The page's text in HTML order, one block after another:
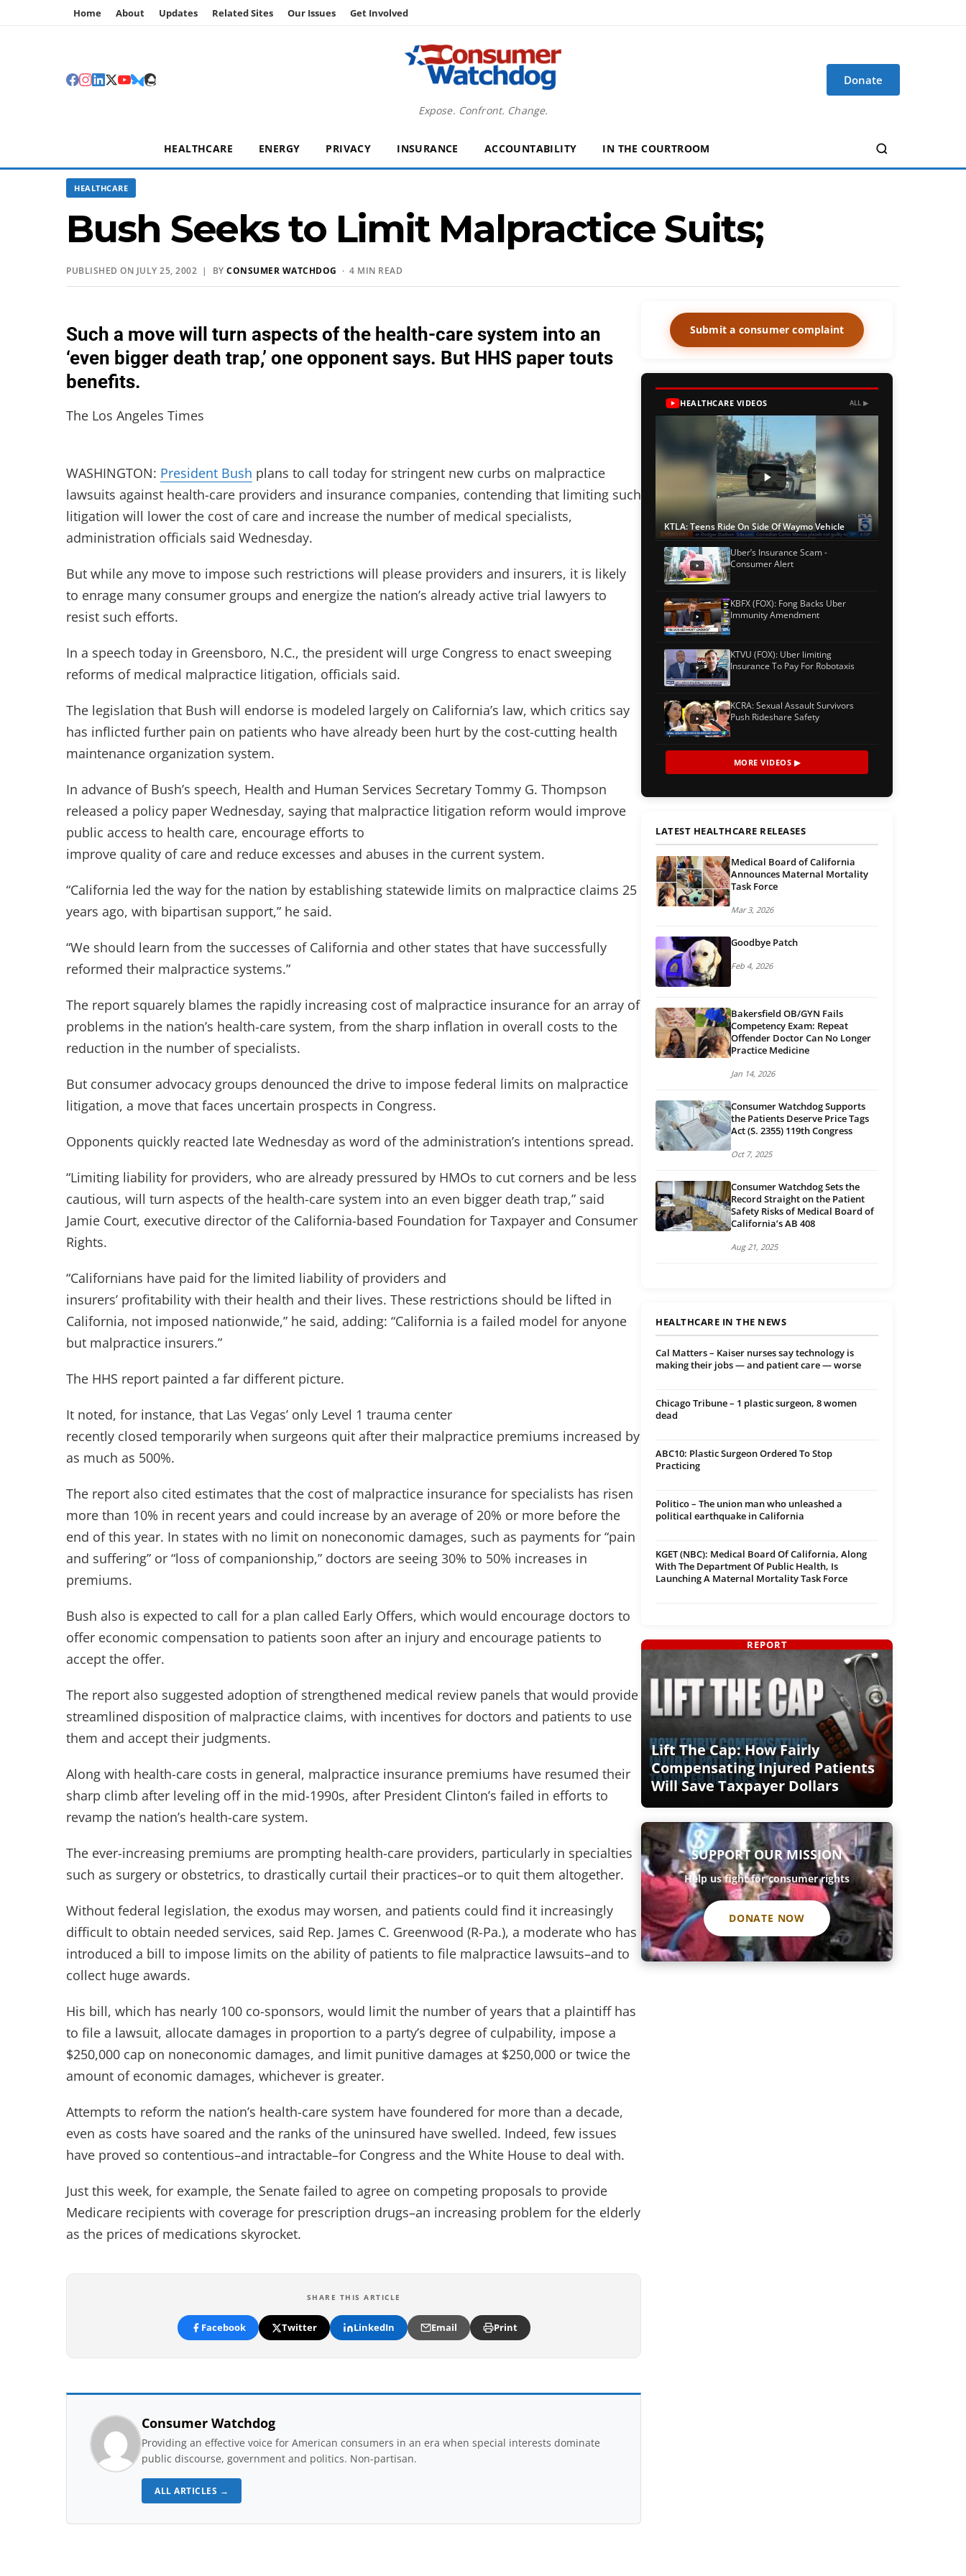
Home About Updates Related Sites Our Issues Get Involved
Expose. Confront. Change.
Donate
HEALTHCARE ENERGY PRIVACY INSURANCE ACCOUNTABILITY IN THE COURTROOM
HEALTHCARE
Bush Seeks to Limit Malpractice Suits;
PUBLISHED ON JULY 25, 2002 | BY CONSUMER WATCHDOG · 4 MIN READ
Such a move will turn aspects of the health-care system into an
‘even bigger death trap,’ one opponent says. But HHS paper touts
benefits.
The Los Angeles Times
WASHINGTON: President Bush plans to call today for stringent new curbs on malpractice
lawsuits against health-care providers and insurance companies, contending that limiting such
litigation will lower the cost of care and increase the number of medical specialists,
administration officials said Wednesday.
But while any move to impose such restrictions will please providers and insurers, it is likely
to enrage many consumer groups and energize the nation’s already active trial lawyers to
resist such efforts.
In a speech today in Greensboro, N.C., the president will urge Congress to enact sweeping
reforms of medical malpractice litigation, officials said.
The legislation that Bush will endorse is modeled largely on California’s law, which critics say
has inflicted further pain on patients who have already been hurt by the cost-cutting health
maintenance organization system.
In advance of Bush’s speech, Health and Human Services Secretary Tommy G. Thompson
released a policy paper Wednesday, saying that malpractice litigation reform would improve
public access to health care, encourage efforts to
improve quality of care and reduce excesses and abuses in the current system.
“California led the way for the nation by establishing statewide limits on malpractice claims 25
years ago, with bipartisan support,” he said.
“We should learn from the successes of California and other states that have successfully
reformed their malpractice systems.”
The report squarely blames the rapidly increasing cost of malpractice insurance for an array of
problems in the nation’s health-care system, from the sharp inflation in overall costs to the
reduction in the number of specialists.
But consumer advocacy groups denounced the drive to impose federal limits on malpractice
litigation, a move that faces uncertain prospects in Congress.
Opponents quickly reacted late Wednesday as word of the administration’s intentions spread.
“Limiting liability for providers, who are already pressured by HMOs to cut corners and be less
cautious, will turn aspects of the health-care system into an even bigger death trap,” said
Jamie Court, executive director of the California-based Foundation for Taxpayer and Consumer
Rights.
“Californians have paid for the limited liability of providers and
insurers’ profitability with their health and their lives. These restrictions should be lifted in
California, not imposed nationwide,” he said, adding: “California is a failed model for anyone
but malpractice insurers.”
The HHS report painted a far different picture.
It noted, for instance, that Las Vegas’ only Level 1 trauma center
recently closed temporarily when surgeons quit after their malpractice premiums increased by
as much as 500%.
The report also cited estimates that the cost of malpractice insurance for specialists has risen
more than 10% in recent years and could increase by an average of 20% or more before the
end of this year. In states with no limit on noneconomic damages, such as payments for “pain
and suffering” or “loss of companionship,” doctors are seeing 30% to 50% increases in
premiums.
Bush also is expected to call for a plan called Early Offers, which would encourage doctors to
offer economic compensation to patients soon after an injury and encourage patients to
accept the offer.
The report also suggested adoption of strengthened medical review panels that would provide
streamlined disposition of malpractice claims, with incentives for doctors and patients to use
them and accept their judgments.
Along with health-care costs in general, malpractice insurance premiums have resumed their
sharp climb after leveling off in the mid-1990s, after President Clinton’s failed in efforts to
revamp the nation’s health-care system.
The ever-increasing premiums are prompting health-care providers, particularly in specialties
such as surgery or obstetrics, to drastically curtail their practices–or to quit them altogether.
Without federal legislation, the exodus may worsen, and patients could find it increasingly
difficult to obtain needed services, said Rep. James C. Greenwood (R-Pa.), a moderate who has
introduced a bill to impose limits on the ability of patients to file malpractice lawsuits–and to
collect huge awards.
His bill, which has nearly 100 co-sponsors, would limit the number of years that a plaintiff has
to file a lawsuit, allocate damages in proportion to a party’s degree of culpability, impose a
$250,000 cap on noneconomic damages, and limit punitive damages at $250,000 or twice the
amount of economic damages, whichever is greater.
Attempts to reform the nation’s health-care system have foundered for more than a decade,
even as costs have soared and the ranks of the uninsured have swelled. Indeed, few issues
have proved so contentious–and intractable–for Congress and the White House to deal with.
Just this week, for example, the Senate failed to agree on competing proposals to provide
Medicare recipients with coverage for prescription drugs–an increasing problem for the elderly
as the prices of medications skyrocket.
SHARE THIS ARTICLE
Facebook Twitter LinkedIn Email Print
Consumer Watchdog
Providing an effective voice for American consumers in an era when special interests dominate
public discourse, government and politics. Non-partisan.
ALL ARTICLES →
Submit a consumer complaint
HEALTHCARE VIDEOS ALL ▶
KTLA: Teens Ride On Side Of Waymo Vehicle
Uber’s Insurance Scam -
Consumer Alert
KBFX (FOX): Fong Backs Uber
Immunity Amendment
KTVU (FOX): Uber limiting
Insurance To Pay For Robotaxis
KCRA: Sexual Assault Survivors
Push Rideshare Safety
MORE VIDEOS ▶
LATEST HEALTHCARE RELEASES
Medical Board of California
Announces Maternal Mortality
Task Force
Mar 3, 2026
Goodbye Patch
Feb 4, 2026
Bakersfield OB/GYN Fails
Competency Exam: Repeat
Offender Doctor Can No Longer
Practice Medicine
Jan 14, 2026
Consumer Watchdog Supports
the Patients Deserve Price Tags
Act (S. 2355) 119th Congress
Oct 7, 2025
Consumer Watchdog Sets the
Record Straight on the Patient
Safety Risks of Medical Board of
California’s AB 408
Aug 21, 2025
HEALTHCARE IN THE NEWS
Cal Matters – Kaiser nurses say technology is
making their jobs — and patient care — worse
Chicago Tribune – 1 plastic surgeon, 8 women
dead
ABC10: Plastic Surgeon Ordered To Stop
Practicing
Politico – The union man who unleashed a
political earthquake in California
KGET (NBC): Medical Board Of California, Along
With The Department Of Public Health, Is
Launching A Maternal Mortality Task Force
Lift The Cap: How Fairly
Compensating Injured Patients
Will Save Taxpayer Dollars
REPORT
SUPPORT OUR MISSION
Help us fight for consumer rights
DONATE NOW